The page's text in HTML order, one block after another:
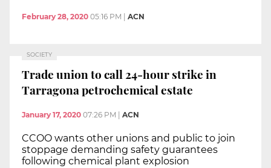
February 28, 2020 05:16 PM ACN
SOCIETY
Trade union to call 24-hour strike in
Tarragona petrochemical estate
January 17, 2020 07:26 PM ACN
CCOO wants other unions and public to join
stoppage demanding safety guarantees
following chemical plant explosion